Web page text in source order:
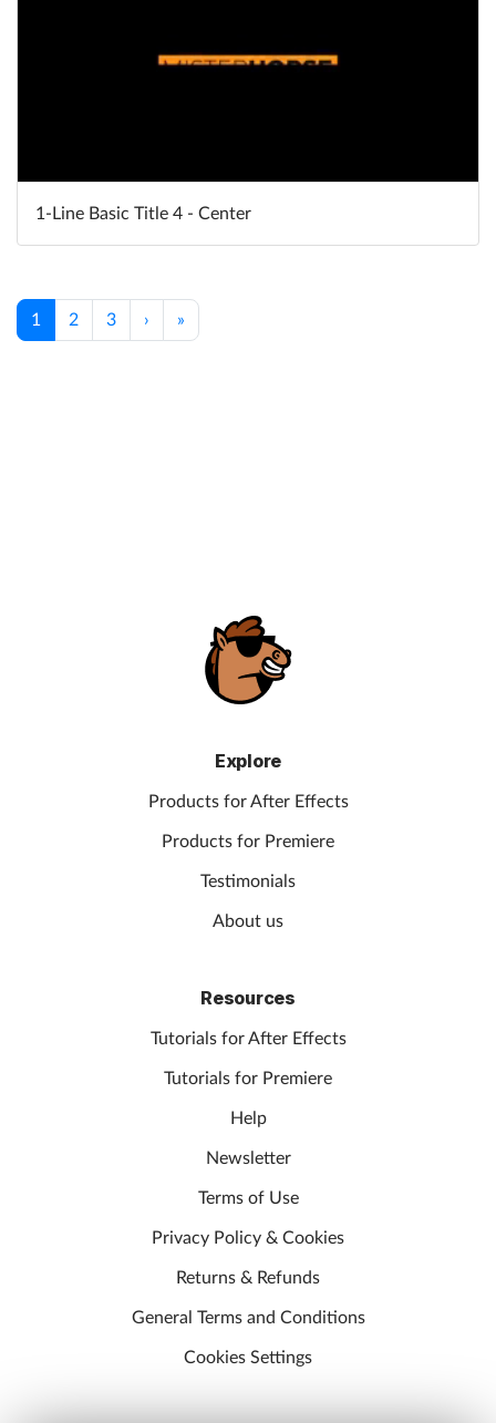
1-Line Basic Title 4 - Center
1 2 3 › »
Explore
Products for After Effects
Products for Premiere
Testimonials
About us
Resources
Tutorials for After Effects
Tutorials for Premiere
Help
Newsletter
Terms of Use
Privacy Policy & Cookies
Returns & Refunds
General Terms and Conditions
Cookies Settings